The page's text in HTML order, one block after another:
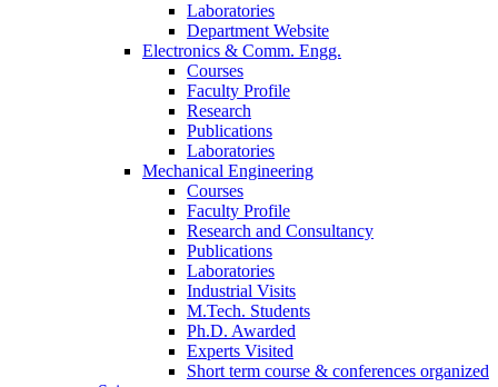
Laboratories
Department Website
Electronics & Comm. Engg.
Courses
Faculty Profile
Research
Publications
Laboratories
Mechanical Engineering
Courses
Faculty Profile
Research and Consultancy
Publications
Laboratories
Industrial Visits
M.Tech. Students
Ph.D. Awarded
Experts Visited
Short term course & conferences organized